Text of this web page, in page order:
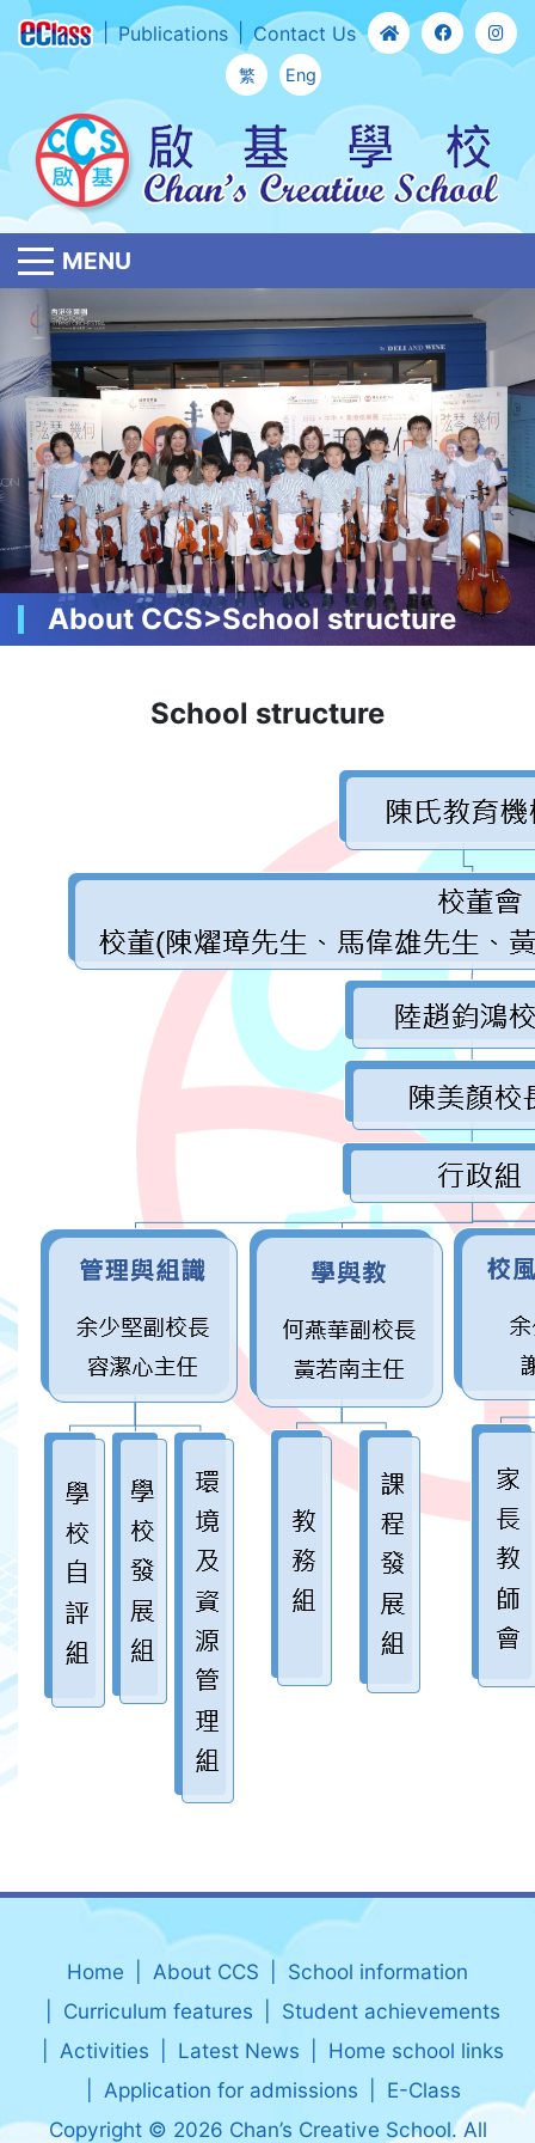
Publications Contact Us
繁 Eng
MENU
About CCS>School structure
School structure
Home About CCS
School information
Curriculum features
Student achievements
Activities
Latest News
Home school links
Application for admissions
E-Class
Copyright © 2026 Chan’s Creative School. All